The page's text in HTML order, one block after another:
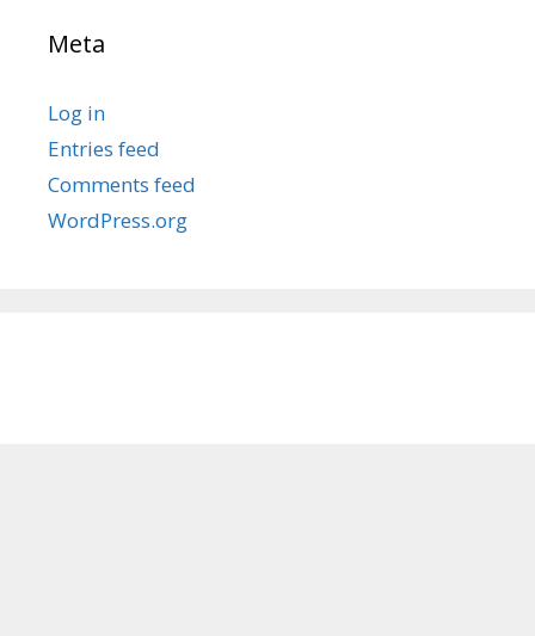
Meta
Log in
Entries feed
Comments feed
WordPress.org